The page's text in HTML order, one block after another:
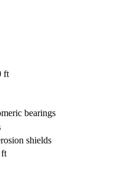
ft
bearings
shields
ft